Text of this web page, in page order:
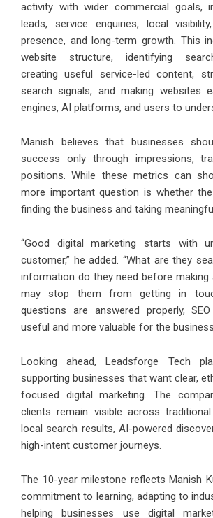
activity with wider commercial goals,
leads, service enquiries, local
presence, and long-term growth. This
website structure, identifying
creating useful service-led content,
search signals, and making websites
engines, AI platforms, and users to
Manish believes that businesses
success only through impressions,
positions. While these metrics can
more important question is whether
finding the business and taking
“Good digital marketing starts with
customer,” he added. “What are they
information do they need before making
may stop them from getting in
questions are answered properly,
useful and more valuable for the
Looking ahead, Leadsforge Tech
supporting businesses that want clear,
focused digital marketing. The
clients remain visible across
local search results, AI-powered
high-intent customer journeys.
The 10-year milestone reflects Manish
commitment to learning, adapting to
helping businesses use digital